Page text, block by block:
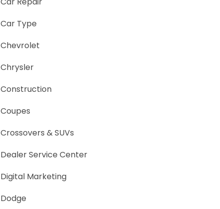
Car Type
Chevrolet
Chrysler
Construction
Coupes
Crossovers & SUVs
Dealer Service Center
Digital Marketing
Dodge